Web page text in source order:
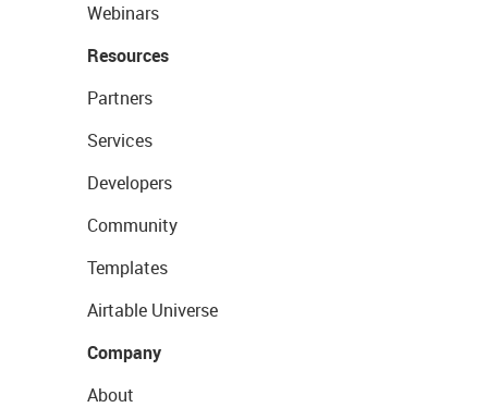
Webinars
Resources
Partners
Services
Developers
Community
Templates
Airtable Universe
Company
About